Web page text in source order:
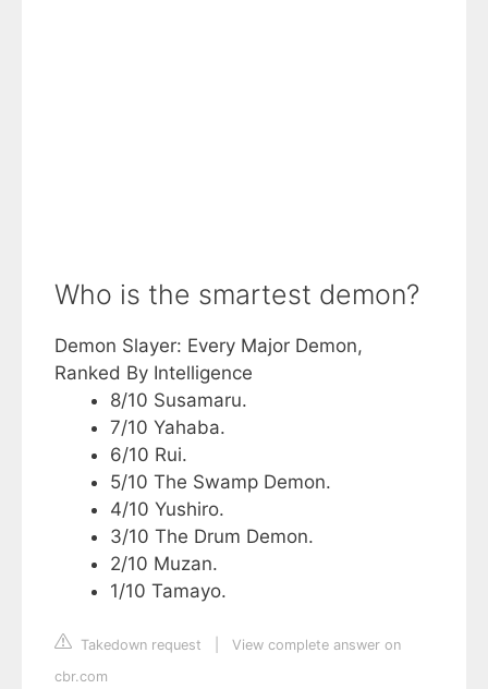
Who is the smartest demon?
Demon Slayer: Every Major Demon,
Ranked By Intelligence
8/10 Susamaru.
7/10 Yahaba.
6/10 Rui.
5/10 The Swamp Demon.
4/10 Yushiro.
3/10 The Drum Demon.
2/10 Muzan.
1/10 Tamayo.
Takedown request
View complete answer on
cbr.com